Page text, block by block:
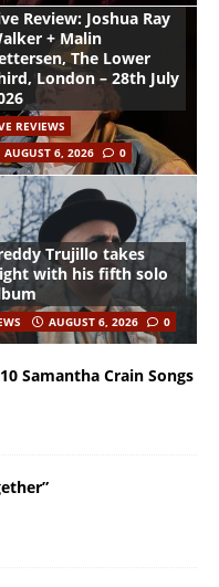
Review: Joshua Ray
+ Malin
The Lower
London – 28th July
REVIEWS
AUGUST 6, 2026
0
Trujillo takes
with his fifth solo
AUGUST 6, 2026 0
Samantha Crain Songs